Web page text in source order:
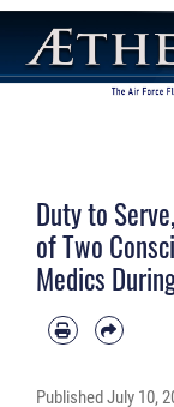
Duty to
of Two
Medics
PublishedJuly 10,